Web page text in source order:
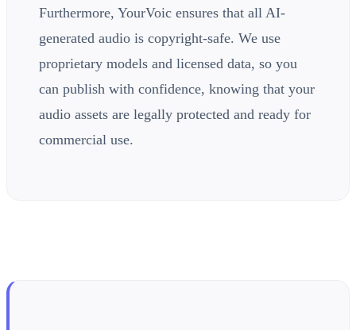
Furthermore, YourVoic ensures that all AI-
generated audio is copyright-safe. We use
proprietary models and licensed data, so you
can publish with confidence, knowing that your
audio assets are legally protected and ready for
commercial use.